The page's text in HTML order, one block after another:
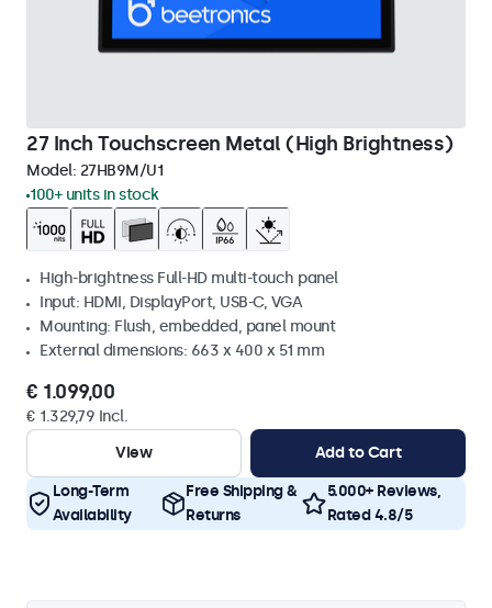
27 Inch Touchscreen Metal (High Brightness)
Model: 27HB9M/U1
100+ units in stock
High-brightness Full-HD multi-touch panel
Input: HDMI, DisplayPort, USB-C, VGA
Mounting: Flush, embedded, panel mount
External dimensions: 663 x 400 x 51 mm
€ 1.099,00
€ 1.329,79 Incl.
View
Add to Cart
Long-Term
Availability
Free Shipping &
Returns
5.000+ Reviews,
Rated 4.8/5